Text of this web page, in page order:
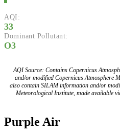
AQI:
33
Dominant Pollutant:
O3
AQI Source: Contains Copernicus
and/or modified Copernicus Atmosphere
also contain SILAM information and/or
Meteorological Institute, made available
Purple Air